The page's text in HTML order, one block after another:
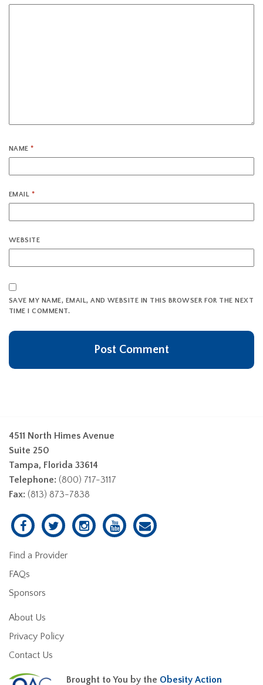
NAME*
EMAIL *
WEBSITE
SAVE MY NAME, EMAIL, AND WEBSITE IN THIS BROWSER FOR THE NEXT
TIME I COMMENT.
4511 North Himes Avenue
Suite 250
Tampa, Florida 33614
Telephone: (800) 717-3117
Fax: (813) 873-7838
Find a Provider
FAQs
Sponsors
About Us
Privacy Policy
Contact Us
Brought to You by the Obesity Action